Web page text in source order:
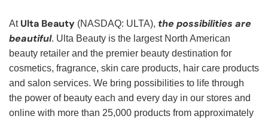
At Ulta Beauty (NASDAQ: ULTA), the possibilities are
beautiful. Ulta Beauty is the largest North American
beauty retailer and the premier beauty destination for
cosmetics, fragrance, skin care products, hair care products
and salon services. We bring possibilities to life through
the power of beauty each and every day in our stores and
online with more than 25,000 products from approximately